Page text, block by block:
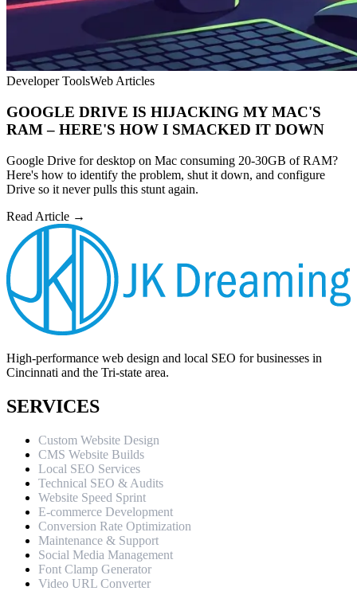
Developer ToolsWeb Articles
GOOGLE DRIVE IS HIJACKING MY MAC'S
RAM – HERE'S HOW I SMACKED IT DOWN
Google Drive for desktop on Mac consuming 20-30GB of RAM?
Here's how to identify the problem, shut it down, and configure
Drive so it never pulls this stunt again.
Read Article →
High-performance web design and local SEO for businesses in
Cincinnati and the Tri-state area.
SERVICES
Custom Website Design
CMS Website Builds
Local SEO Services
Technical SEO & Audits
Website Speed Sprint
E-commerce Development
Conversion Rate Optimization
Maintenance & Support
Social Media Management
Font Clamp Generator
Video URL Converter